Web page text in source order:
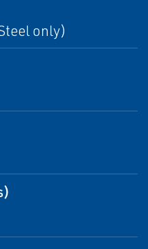
only)